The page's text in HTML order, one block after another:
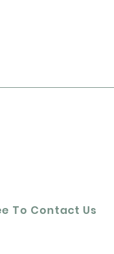
To Contact Us